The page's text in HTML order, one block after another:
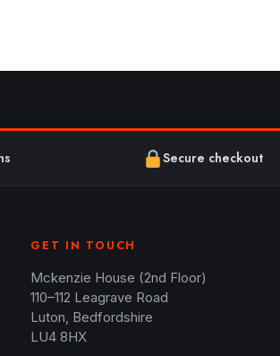
Secure checkout
GET IN TOUCH
Mckenzie House (2nd Floor)
110–112 Leagrave Road
Luton, Bedfordshire
LU4 8HX